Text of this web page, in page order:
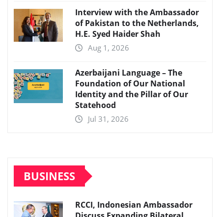
Interview with the Ambassador
of Pakistan to the Netherlands,
H.E. Syed Haider Shah
Aug 1, 2026
Azerbaijani Language – The
Foundation of Our National
Identity and the Pillar of Our
Statehood
Jul 31, 2026
BUSINESS
RCCI, Indonesian Ambassador